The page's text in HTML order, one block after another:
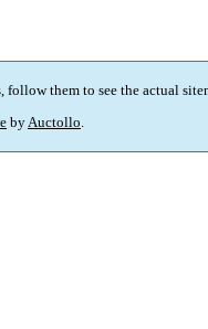
them to see the actual
byAuctollo.